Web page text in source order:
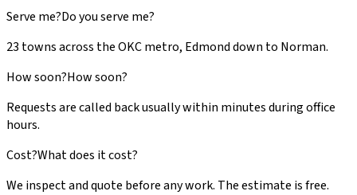
Serve me?Do you serve me?
23 towns across the OKC metro, Edmond down to Norman.
How soon?How soon?
Requests are called back usually within minutes during office
hours.
Cost?What does it cost?
We inspect and quote before any work. The estimate is free.